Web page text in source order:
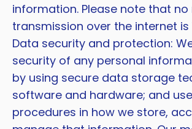
information. Please note that
transmission over the internet is
Data security and protection:
security of any personal
by using secure data storage
software and hardware; and
procedures in how we store,